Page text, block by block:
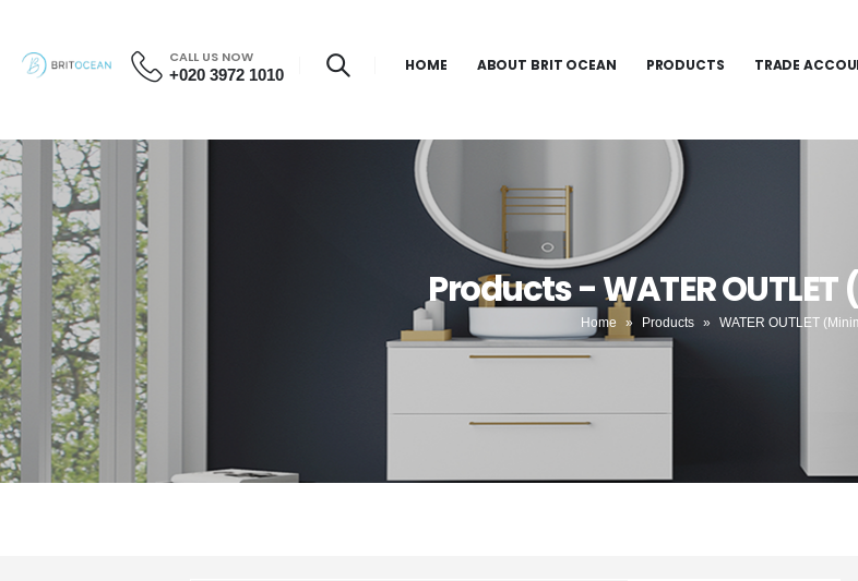
CALL US NOW
+020 3972 1010 HOME ABOUT BRIT OCEAN PRODUCTS TRADE
Products - WATER
Home » Products » WATER OUTLET